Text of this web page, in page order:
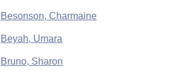
Besonson, Charmaine
Beyah, Umara
Bruno, Sharon